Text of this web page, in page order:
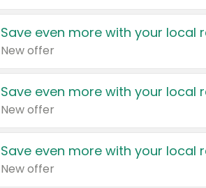
Save even more with your local
New offer
Save even more with your local
New offer
Save even more with your local
New offer